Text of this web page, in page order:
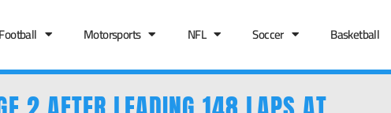
Motorsports NFL Soccer Basketball